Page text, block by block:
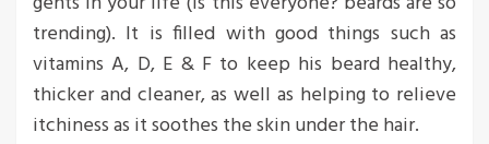
trending). It is filled with good things such as
vitamins A, D, E & F to keep his beard healthy,
thicker and cleaner, as well as helping to relieve
itchiness as it soothes the skin under the hair.